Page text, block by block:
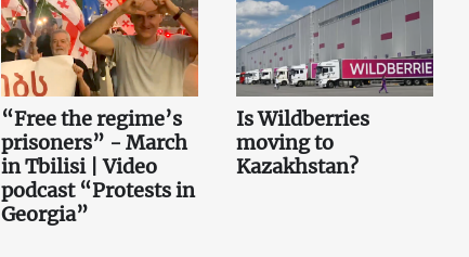
“Free the regime’s
prisoners” - March
in Tbilisi | Video
podcast “Protests in
Georgia”
Is Wildberries
moving to
Kazakhstan?